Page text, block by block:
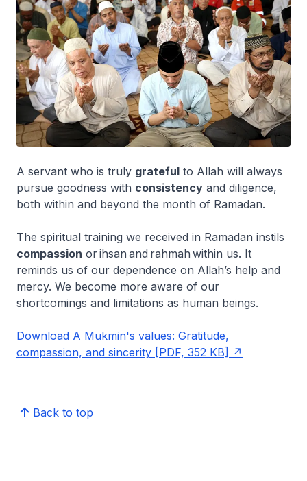
A servant who is truly grateful to Allah will always
pursue goodness with consistency and diligence,
both within and beyond the month of Ramadan.
The spiritual training we received in Ramadan instils
compassion orihsan and rahmah within us. It
reminds us of our dependence on Allah’s help and
mercy. We become more aware of our
shortcomings and limitations as human beings.
Download A Mukmin's values: Gratitude,
compassion, and sincerity [PDF, 352 KB]
Back to top